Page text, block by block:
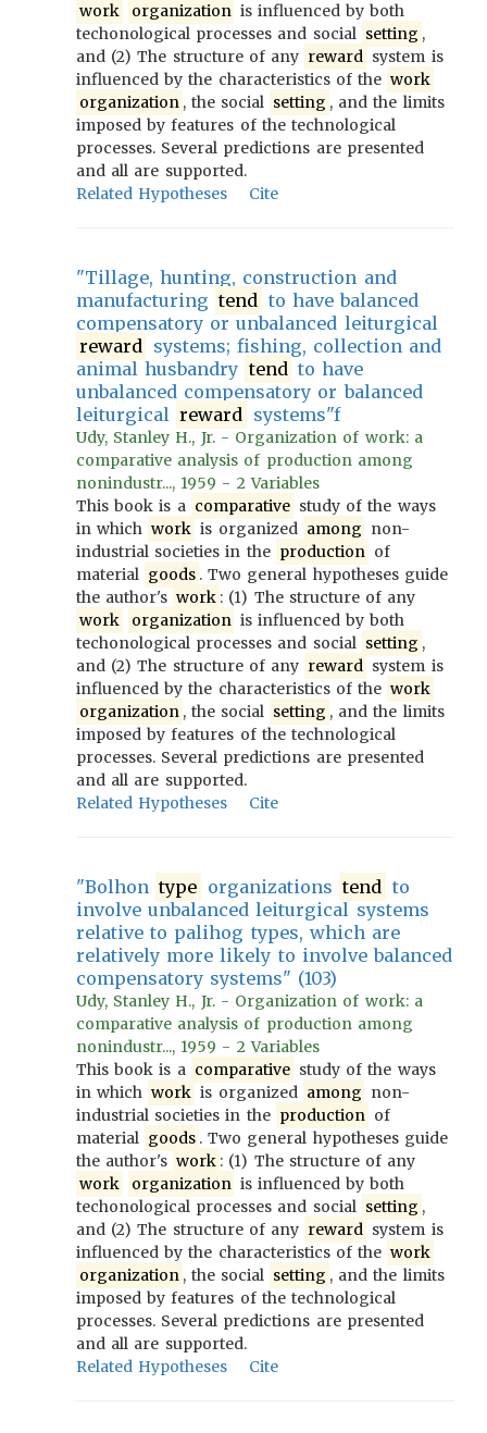
work
organization is influenced by both
techonological processes and social setting ,
and (2) The structure of any reward system is
influenced by the characteristics of the work
organization , the social setting , and the limits
imposed by features of the technological
processes. Several predictions are presented
and all are supported.
Related Hypotheses
Cite
"Tillage, hunting, construction and
manufacturing tend to have balanced
compensatory or unbalanced leiturgical
reward systems; fishing, collection and
animal husbandry tend to have
unbalanced compensatory or balanced
leiturgical reward systems"f
Udy, Stanley H., Jr. - Organization of work: a
comparative analysis of production among
nonindustr..., 1959 - 2 Variables
This book is a comparative study of the ways
in which work is organized among non-
industrial societies in the production of
material goods . Two general hypotheses guide
the author's work : (1) The structure of any
work
organization is influenced by both
techonological processes and social setting ,
and (2) The structure of any reward system is
influenced by the characteristics of the work
organization , the social setting , and the limits
imposed by features of the technological
processes. Several predictions are presented
and all are supported.
Related Hypotheses
Cite
"Bolhon type organizations tend to
involve unbalanced leiturgical systems
relative to palihog types, which are
relatively more likely to involve balanced
compensatory systems" (103)
Udy, Stanley H., Jr. - Organization of work: a
comparative analysis of production among
nonindustr..., 1959 - 2 Variables
This book is a comparative study of the ways
in which work is organized among non-
industrial societies in the production of
material goods . Two general hypotheses guide
the author's work : (1) The structure of any
work
organization is influenced by both
techonological processes and social setting ,
and (2) The structure of any reward system is
influenced by the characteristics of the work
organization , the social setting , and the limits
imposed by features of the technological
processes. Several predictions are presented
and all are supported.
Related Hypotheses
Cite